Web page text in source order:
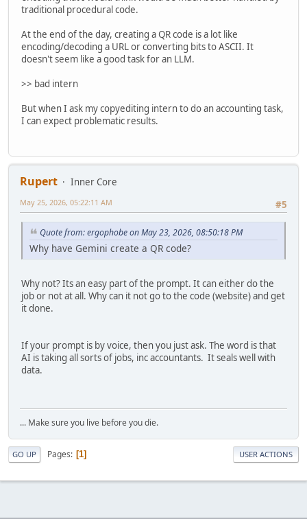
traditional procedural code.
At the end of the day, creating a QR code is a lot like
encoding/decoding a URL or converting bits to ASCII. It
doesn't seem like a good task for an LLM.
>> bad intern
But when I ask my copyediting intern to do an accounting task,
I can expect problematic results.
Rupert
Inner Core
#5
May 25, 2026, 05:22:11 AM
Quote from: ergophobe on May 23, 2026, 08:50:18 PM
Why have Gemini create a QR code?
Why not? Its an easy part of the prompt. It can either do the
job or not at all. Why can it not go to the code (website) and get
it done.
If your prompt is by voice, then you just ask. The word is that
AI is taking all sorts of jobs, inc accountants. It seals well with
data.
... Make sure you live before you die.
GO UP Pages 1 USER ACTIONS